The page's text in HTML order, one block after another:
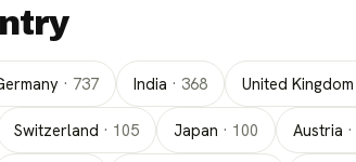
· 737 India · 368 United Kingdom
Switzerland · 105 Japan · 100 Austria ·